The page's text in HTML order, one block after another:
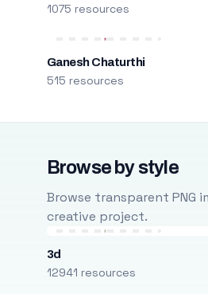
1075 resources
Ganesh Chaturthi
515 resources
Browse by style
Browse transparent PNG
creative project.
3d
12941 resources